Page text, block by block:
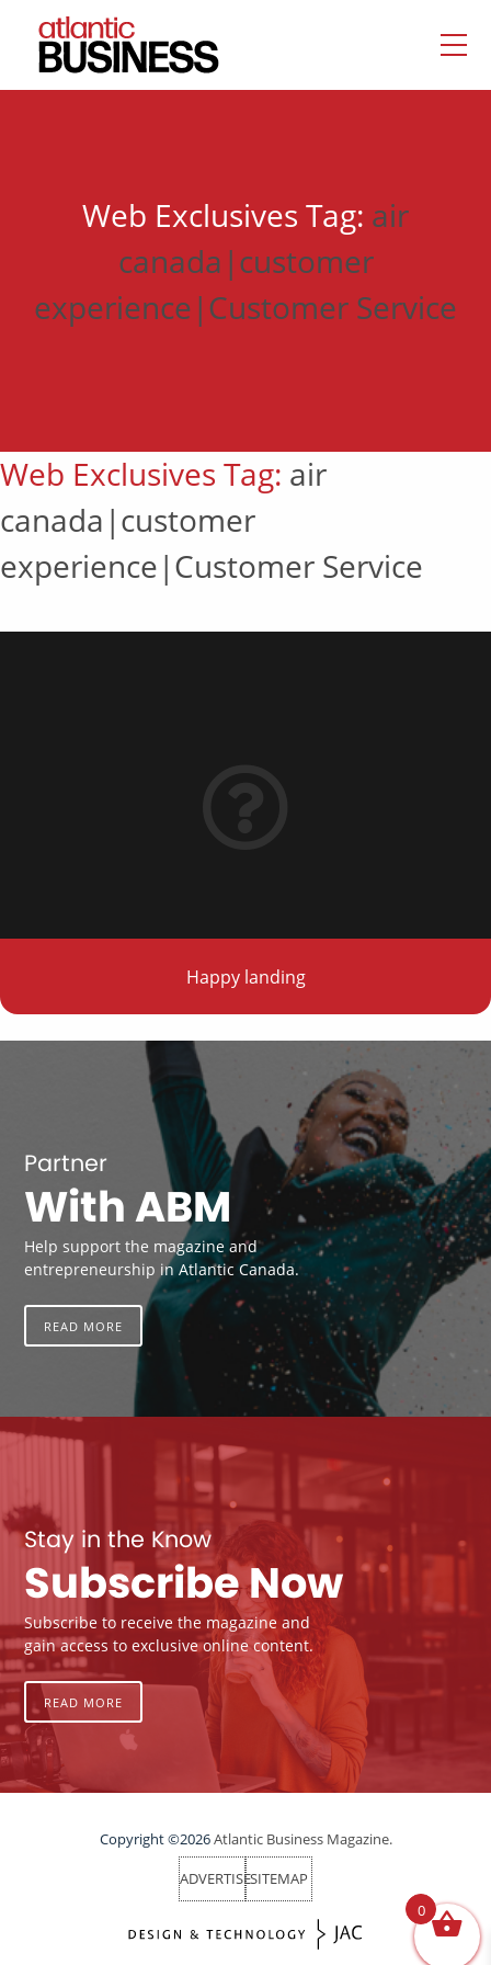
Web Exclusives Tag: air
canada|customer
experience|Customer Service
Web Exclusives Tag: air
canada|customer
experience|Customer Service
Happy landing
Partner
With ABM
Help support the magazine and
entrepreneurship in Atlantic Canada.
READ MORE
Stay in the Know
Subscribe Now
Subscribe to receive the magazine and
gain access to exclusive online content.
READ MORE
Copyright ©2026Atlantic Business Magazine.
ADVERTISESITEMAP
0